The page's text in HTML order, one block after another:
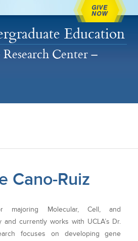
GIVE
NOW
Education
Center –
Cano-Ruiz
Molecular, Cell, and
and currently works with UCLA’s Dr.
focuses on developing gene